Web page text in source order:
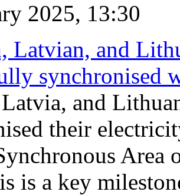
2025, 13:30
Latvian, and
synchronised
and
their
Area
is a key